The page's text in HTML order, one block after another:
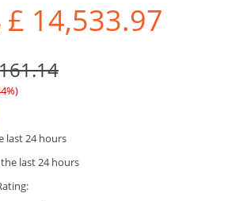
£ 14,533.97
last 24 hours
last 24 hours